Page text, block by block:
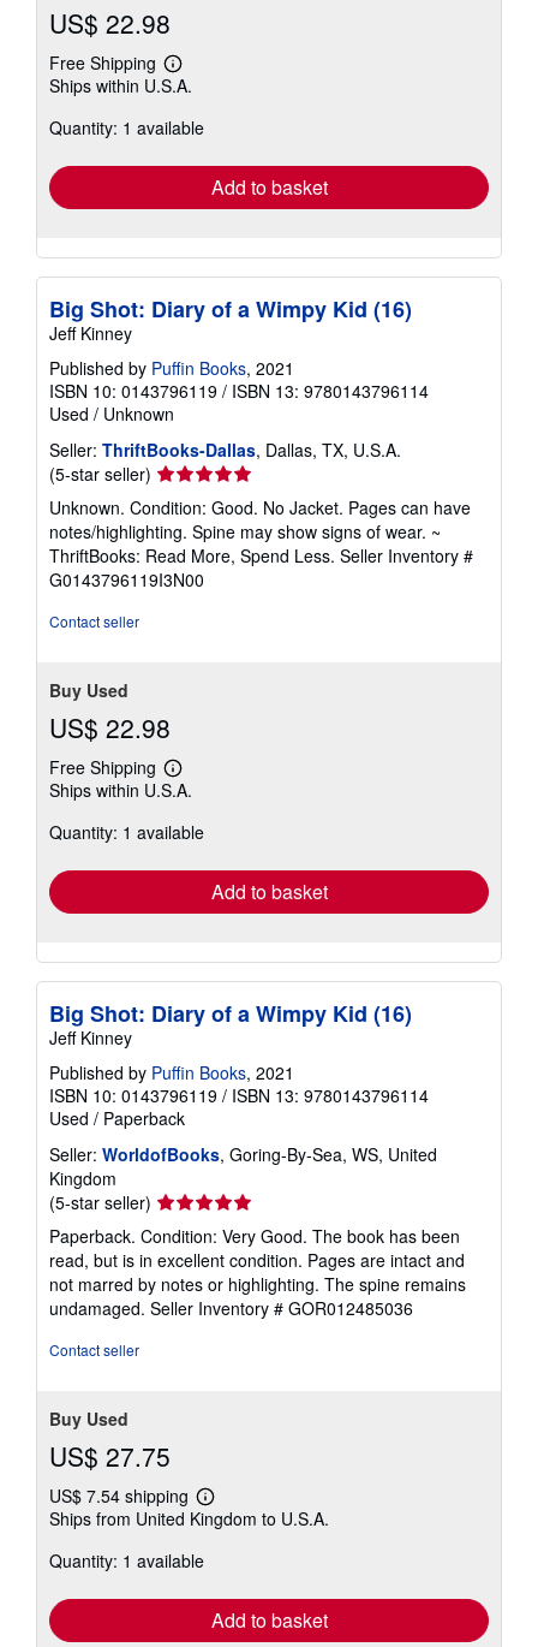
US$ 22.98
Free Shipping
Learn
more
shipping
Ships within U.S.A.
Quantity: 1 available
Add to basket
Big Shot: Diary of a Wimpy Kid (16)
Jeff Kinney
Published by Puffin Books, 2021
ISBN 10: 0143796119 / ISBN 13: 9780143796114
Used / Unknown
Seller: ThriftBooks-Dallas, Dallas, TX, U.S.A.
(5-star seller) Seller
rating
5
out
of
5
Unknown. Condition: Good. No Jacket. Pages can have
notes/highlighting. Spine may show signs of wear. ~
ThriftBooks: Read More, Spend Less. Seller Inventory #
G0143796119I3N00
Contact seller
Buy Used
US$ 22.98
Free Shipping
Learn
more
shipping
Ships within U.S.A.
Quantity: 1 available
Add to basket
Big Shot: Diary of a Wimpy Kid (16)
Jeff Kinney
Published by Puffin Books, 2021
ISBN 10: 0143796119 / ISBN 13: 9780143796114
Used / Paperback
Seller: WorldofBooks, Goring-By-Sea, WS, United
Kingdom
(5-star seller) Seller
rating
5
out
of
5
Paperback. Condition: Very Good. The book has been
read, but is in excellent condition. Pages are intact and
not marred by notes or highlighting. The spine remains
undamaged. Seller Inventory # GOR012485036
Contact seller
Buy Used
US$ 27.75
US$ 7.54 shipping
Learn
more
shipping
Ships from United Kingdom to U.S.A.
Quantity: 1 available
Add to basket